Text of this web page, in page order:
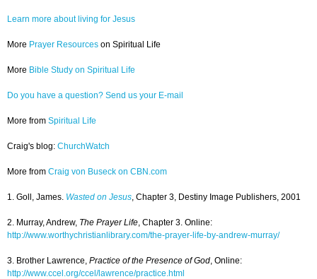
Learn more about living for Jesus
More Prayer Resources on Spiritual Life
More Bible Study on Spiritual Life
Do you have a question? Send us your E-mail
More from Spiritual Life
Craig's blog: ChurchWatch
More from Craig von Buseck on CBN.com
1. Goll, James. Wasted on Jesus, Chapter 3, Destiny Image Publishers, 2001
2. Murray, Andrew, The Prayer Life, Chapter 3. Online:
http://www.worthychristianlibrary.com/the-prayer-life-by-andrew-murray/
3. Brother Lawrence, Practice of the Presence of God, Online:
http://www.ccel.org/ccel/lawrence/practice.html